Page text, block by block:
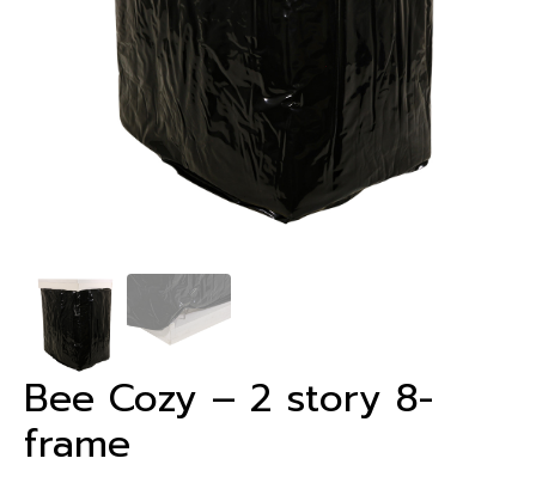
Bee Cozy – 2 story 8-
frame